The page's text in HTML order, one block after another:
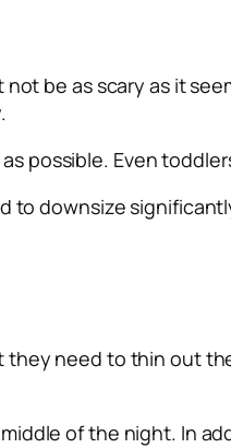
be as scary as it
possible. Even
to downsize
need to thin out
of the night. In